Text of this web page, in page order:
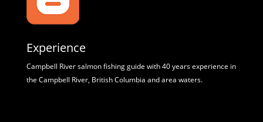
Experience
Campbell River salmon fishing guide with 40 years experience in
the Campbell River, British Columbia and area waters.